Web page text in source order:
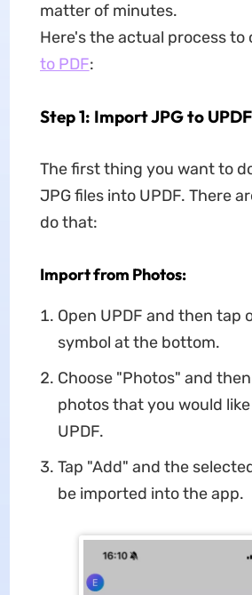
matter of minutes.
Here's the actual process to
to PDF:
Step 1: Import JPG to UPDF
The first thing you want to
JPG files into UPDF. There
do that:
Import from Photos:
Open UPDF and then tap
symbol at the bottom.
Choose "Photos" and
photos that you would
UPDF.
Tap "Add" and the
be imported into the app.